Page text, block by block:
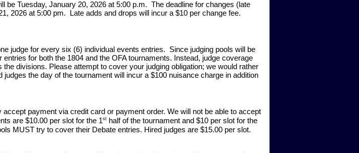
be Tuesday, January 20, 2026 at 5:00 p.m. The deadline for changes (late
2026 at 5:00 pm. Late adds and drops will incur a $10 per change fee.
judge for every six (6) individual events entries. Since judging pools will be
for both the 1804 and the OFA tournaments. Instead, judge coverage
divisions. Please attempt to cover your judging obligation; we would rather
the day of the tournament will incur a $100 nuisance charge in addition
accept payment via credit card or payment order. We will not be able to accept
are $10.00 per slot for the 1st half of the tournament and $10 per slot for the
MUST try to cover their Debate entries. Hired judges are $15.00 per slot.